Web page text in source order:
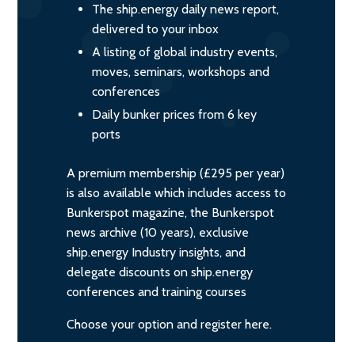
The ship.energy daily news report,
delivered to your inbox
A listing of global industry events,
moves, seminars, workshops and
conferences
Daily bunker prices from 6 key
ports
A premium membership (£295 per year)
is also available which includes access to
Bunkerspot magazine, the Bunkerspot
news archive (10 years), exclusive
ship.energy Industry insights, and
delegate discounts on ship.energy
conferences and training courses
Choose your option and register here.